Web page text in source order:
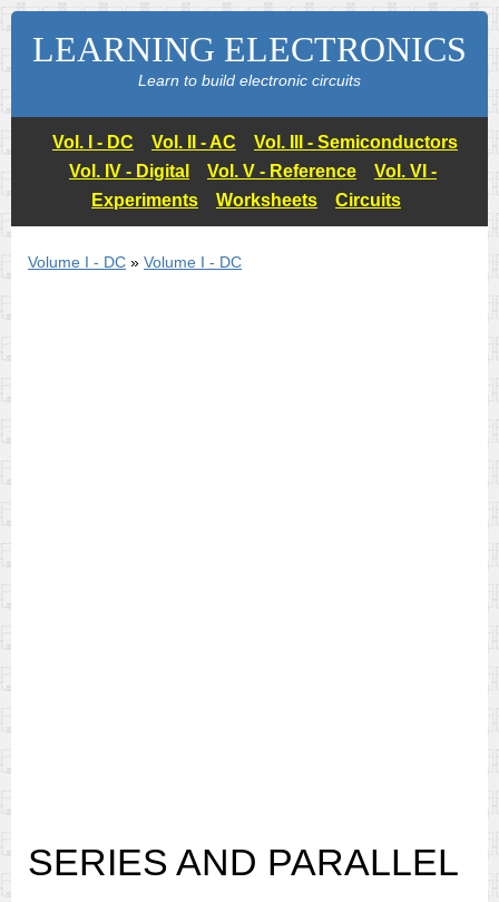
LEARNING ELECTRONICS
Learn to build electronic circuits
Vol. I - DC Vol. II - AC
Vol. III - Semiconductors
Vol. IV - Digital
Vol. V - Reference
Vol. VI -
Experiments
Worksheets Circuits
Volume I - DC » Volume I - DC
SERIES AND PARALLEL